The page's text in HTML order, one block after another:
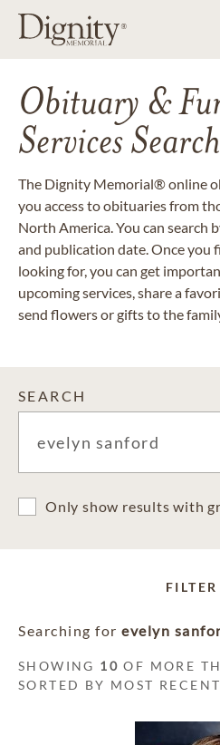
Obituary &
Services Search
The Dignity Memorial® online
you access to obituaries from
North America. You can search
and publication date. Once you
looking for, you can get
upcoming services, share a
send flowers or gifts to the
SEARCH
Only show results with
FILTER
Searching for evelyn
SHOWING 10 OF MORE
SORTED BY MOST